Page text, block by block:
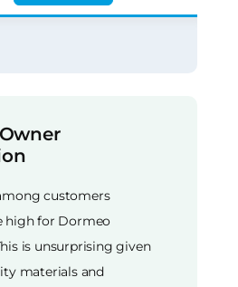
customers
high for Dormeo
is unsurprising given
materials and